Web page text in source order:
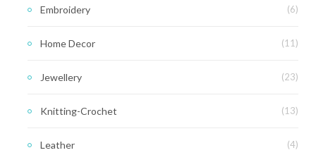
Embroidery (6)
Home Decor (11)
Jewellery (23)
Knitting-Crochet (13)
Leather (4)